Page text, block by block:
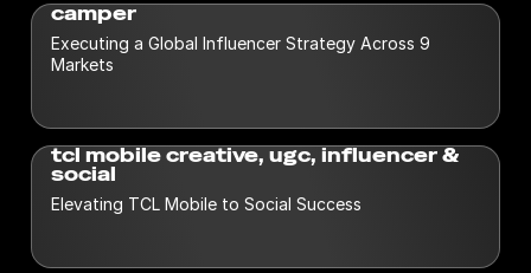
camper
Executing a Global Influencer Strategy Across 9
Markets
tcl mobile creative, ugc, influencer &
social
Elevating TCL Mobile to Social Success